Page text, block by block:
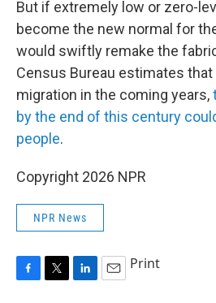
But if extremely low or zero-
become the new normal for
would swiftly remake the
Census Bureau estimates
migration in the coming years,
by the end of this century
people.
Copyright 2026 NPR
NPR News
Print